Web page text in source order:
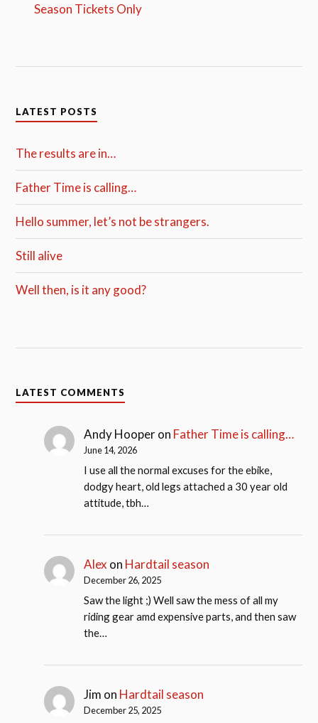
Season Tickets Only
LATEST POSTS
The results are in…
Father Time is calling…
Hello summer, let’s not be strangers.
Still alive
Well then, is it any good?
LATEST COMMENTS
Andy Hooperon Father Time is calling…
June 14, 2026
I use all the normal excuses for the ebike,
dodgy heart, old legs attached a 30 year old
attitude, tbh…
Alex on Hardtail season
December 26, 2025
Saw the light ;) Well saw the mess of all my
riding gear amd expensive parts, and then saw
the…
Jim on Hardtail season
December 25, 2025